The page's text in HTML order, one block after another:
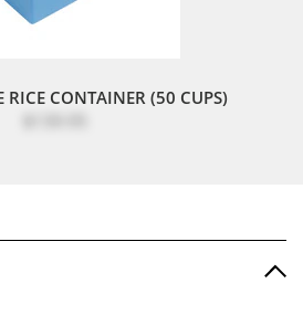
RICE CONTAINER (50 CUPS)